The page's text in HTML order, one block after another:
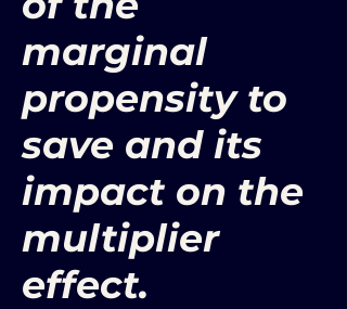
marginal
propensity to
save and its
impact on the
multiplier
effect.